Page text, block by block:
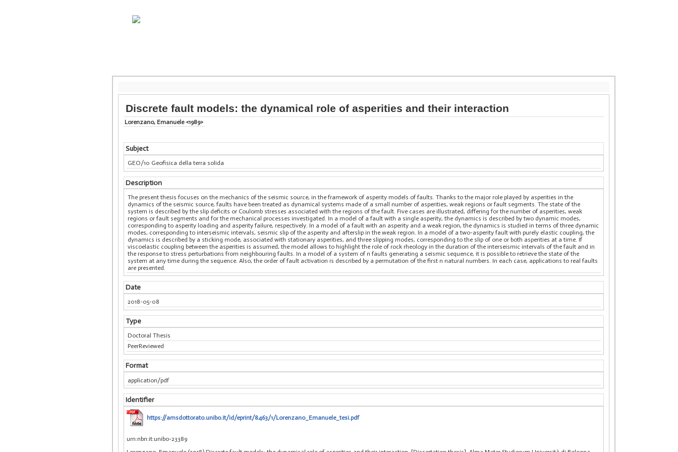
Discrete fault models: the dynamical role of asperities and their interaction
Lorenzano, Emanuele <1989>
Subject
GEO/10 Geofisica della terra solida
Description
The present thesis focuses on the mechanics of the seismic source, in the framework of asperity models of faults. Thanks to the major role played by asperities in the
dynamics of the seismic source, faults have been treated as dynamical systems made of a small number of asperities, weak regions or fault segments. The state of the
system is described by the slip deficits or Coulomb stresses associated with the regions of the fault. Five cases are illustrated, differing for the number of asperities, weak
regions or fault segments and for the mechanical processes investigated. In a model of a fault with a single asperity, the dynamics is described by two dynamic modes,
corresponding to asperity loading and asperity failure, respectively. In a model of a fault with an asperity and a weak region, the dynamics is studied in terms of three dynamic
modes, corresponding to interseismic intervals, seismic slip of the asperity and afterslip in the weak region. In a model of a two-asperity fault with purely elastic coupling, the
dynamics is described by a sticking mode, associated with stationary asperities, and three slipping modes, corresponding to the slip of one or both asperities at a time. If
viscoelastic coupling between the asperities is assumed, the model allows to highlight the role of rock rheology in the duration of the interseismic intervals of the fault and in
the response to stress perturbations from neighbouring faults. In a model of a system of n faults generating a seismic sequence, it is possible to retrieve the state of the
system at any time during the sequence. Also, the order of fault activation is described by a permutation of the first n natural numbers. In each case, applications to real faults
are presented.
Date
2018-05-08
Type
Doctoral Thesis
PeerReviewed
Format
application/pdf
Identifier
https://amsdottorato.unibo.it/id/eprint/8463/1/Lorenzano_Emanuele_tesi.pdf
urn:nbn:it:unibo-23389